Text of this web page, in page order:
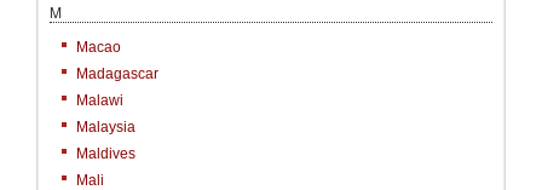
M
Macao
Madagascar
Malawi
Malaysia
Maldives
Mali